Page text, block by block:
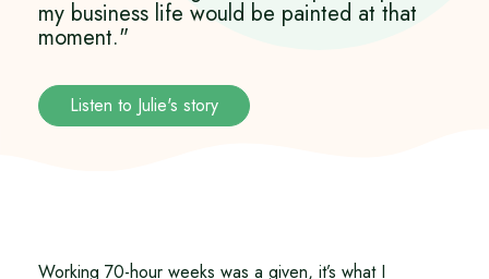
my business life would be painted at that
moment."
Listen to Julie's story
Working 70-hour weeks was a given, it’s what I